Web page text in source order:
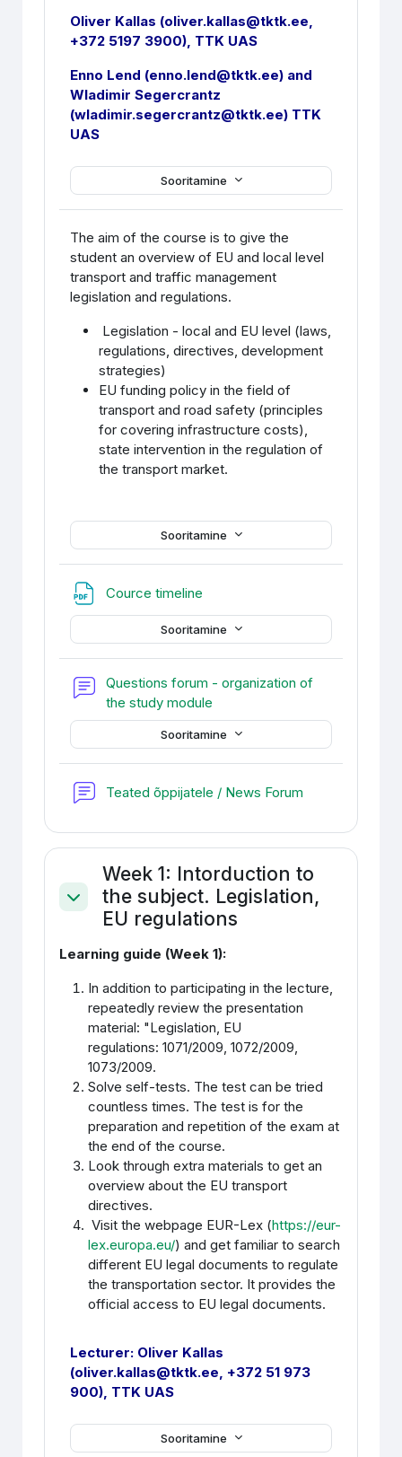
Sooritamine
Oliver Kallas (oliver.kallas@tktk.ee,
+372 5197 3900), TTK UAS
Enno Lend (enno.lend@tktk.ee) and
Wladimir Segercrantz
(wladimir.segercrantz@tktk.ee) TTK
UAS
Sooritamine
The aim of the course is to give the
student an overview of EU and local level
transport and traffic management
legislation and regulations.
Legislation - local and EU level (laws,
regulations, directives, development
strategies)
EU funding policy in the field of
transport and road safety (principles
for covering infrastructure costs),
state intervention in the regulation of
the transport market.
Cource timeline
Sooritamine
Questions forum - organization of
the study module
Sooritamine
Teated õppijatele / News Forum
Ahenda
Week 1: Intorduction to
the subject. Legislation,
EU regulations
Learning guide (Week 1):
In addition to participating in the lecture,
repeatedly review the presentation
material: "Legislation, EU
regulations:1071/2009, 1072/2009,
1073/2009.
Solve self-tests. The test can be tried
countless times. The test is for the
preparation and repetition of the exam at
the end of the course.
Look through extra materials to get an
overview about the EU transport
directives.
Visit the webpage EUR-Lex (https://eur-
lex.europa.eu/) and get familiar to search
different EU legal documents to regulate
the transportation sector. It provides the
official access to EU legal documents.
Sooritamine
Lecturer: Oliver Kallas
(oliver.kallas@tktk.ee, +372 51 973
900), TTK UAS